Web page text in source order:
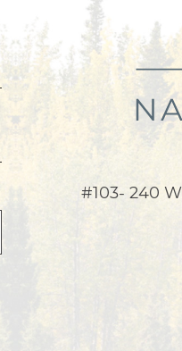
#103- 240